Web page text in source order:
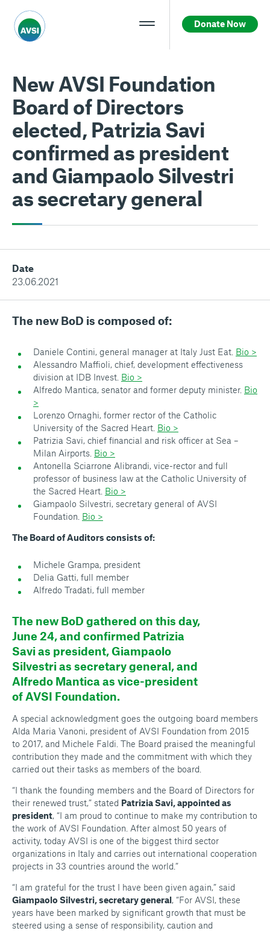
Donate Now
New AVSI Foundation
Board of Directors
elected, Patrizia Savi
confirmed as president
and Giampaolo Silvestri
as secretary general
Date
23.06.2021
The new BoD is composed of:
Daniele Contini, general manager at Italy Just Eat. Bio >
Alessandro Maffioli, chief, development effectiveness
division at IDB Invest. Bio >
Alfredo Mantica, senator and former deputy minister. Bio
>
Lorenzo Ornaghi, former rector of the Catholic
University of the Sacred Heart. Bio >
Patrizia Savi, chief financial and risk officer at Sea –
Milan Airports. Bio >
Antonella Sciarrone Alibrandi, vice-rector and full
professor of business law at the Catholic University of
the Sacred Heart. Bio >
Giampaolo Silvestri, secretary general of AVSI
Foundation. Bio >
The Board of Auditors consists of:
Michele Grampa, president
Delia Gatti, full member
Alfredo Tradati, full member
The new BoD gathered on this day,
June 24, and confirmed Patrizia
Savi as president, Giampaolo
Silvestri as secretary general, and
Alfredo Mantica as vice-president
of AVSI Foundation.
A special acknowledgment goes the outgoing board members
Alda Maria Vanoni, president of AVSI Foundation from 2015
to 2017, and Michele Faldi. The Board praised the meaningful
contribution they made and the commitment with which they
carried out their tasks as members of the board.
“I thank the founding members and the Board of Directors for
their renewed trust,” stated Patrizia Savi, appointed as
president, “I am proud to continue to make my contribution to
the work of AVSI Foundation. After almost 50 years of
activity, today AVSI is one of the biggest third sector
organizations in Italy and carries out international cooperation
projects in 33 countries around the world.”
“I am grateful for the trust I have been given again,” said
Giampaolo Silvestri, secretary general, “For AVSI, these
years have been marked by significant growth that must be
steered using a sense of responsibility, caution and